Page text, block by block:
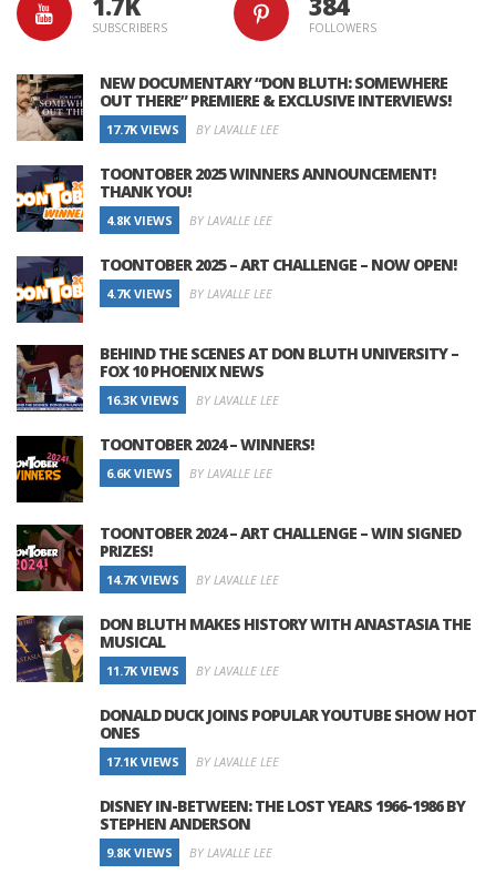
SUBSCRIBERS FOLLOWERS
NEW DOCUMENTARY “DON BLUTH: SOMEWHERE
OUT THERE” PREMIERE & EXCLUSIVE INTERVIEWS!
17.7K VIEWS BY LAVALLE LEE
TOONTOBER 2025 WINNERS ANNOUNCEMENT!
THANK YOU!
4.8K VIEWS BY LAVALLE LEE
TOONTOBER 2025 – ART CHALLENGE – NOW OPEN!
4.7K VIEWS BY LAVALLE LEE
BEHIND THE SCENES AT DON BLUTH UNIVERSITY –
FOX 10 PHOENIX NEWS
16.3K VIEWS BY LAVALLE LEE
TOONTOBER 2024 – WINNERS!
6.6K VIEWS BY LAVALLE LEE
TOONTOBER 2024 – ART CHALLENGE – WIN SIGNED
PRIZES!
14.7K VIEWS BY LAVALLE LEE
DON BLUTH MAKES HISTORY WITH ANASTASIA THE
MUSICAL
11.7K VIEWS BY LAVALLE LEE
DONALD DUCK JOINS POPULAR YOUTUBE SHOW HOT
ONES
17.1K VIEWS BY LAVALLE LEE
DISNEY IN-BETWEEN: THE LOST YEARS 1966-1986 BY
STEPHEN ANDERSON
9.8K VIEWS BY LAVALLE LEE